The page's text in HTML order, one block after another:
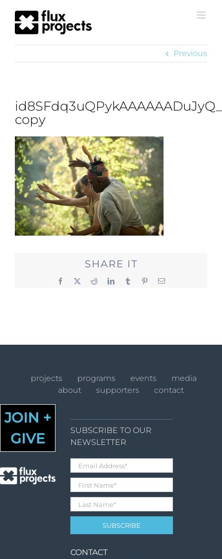
Previous
copy
SHARE IT
Facebook RedditLinkedInTumblr PinterestEmail
projects programs events
media
about
supporters contact
JOIN +
GIVE
SUBSCRIBE TO OUR
NEWSLETTER
CONTACT